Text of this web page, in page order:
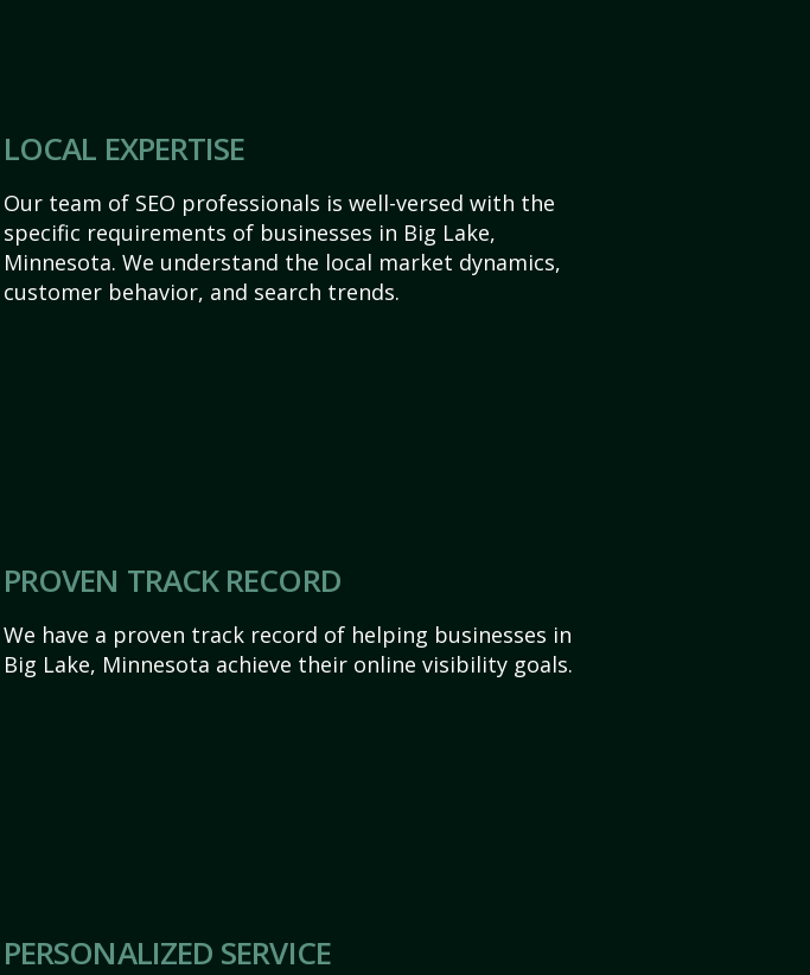
LOCAL EXPERTISE
Our team of SEO professionals is well-versed with the
specific requirements of businesses in Big Lake,
Minnesota. We understand the local market dynamics,
customer behavior, and search trends.
PROVEN TRACK RECORD
We have a proven track record of helping businesses in
Big Lake, Minnesota achieve their online visibility goals.
PERSONALIZED SERVICE